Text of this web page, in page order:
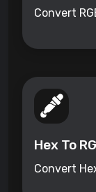
Convert
Hex To
Convert